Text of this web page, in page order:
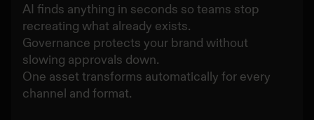
AI finds anything in seconds so teams stop
recreating what already exists.
Governance protects your brand without
slowing approvals down.
One asset transforms automatically for every
channel and format.